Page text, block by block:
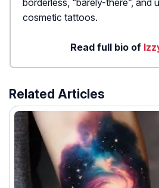
borderless, “barely-there”, and
cosmetic tattoos.
Read full bio of
Related Articles